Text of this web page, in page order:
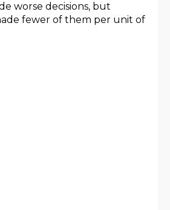
worse decisions, but
fewer of them per unit of